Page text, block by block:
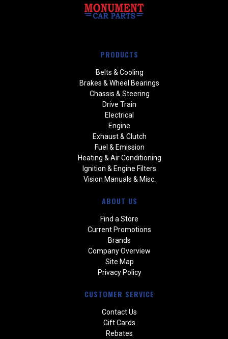
PRODUCTS
Belts & Cooling
Brakes & Wheel Bearings
Chassis & Steering
Drive Train
Electrical
Engine
Exhaust & Clutch
Fuel & Emission
Heating & Air Conditioning
Ignition & Engine Filters
Vision Manuals & Misc.
ABOUT US
Find a Store
Current Promotions
Brands
Company Overview
Site Map
Privacy Policy
CUSTOMER SERVICE
Contact Us
Gift Cards
Rebates